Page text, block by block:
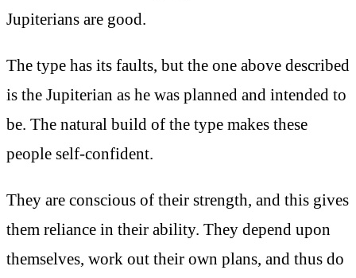
Jupiterians are good.
The type has its faults, but the one above described
is the Jupiterian as he was planned and intended to
be. The natural build of the type makes these
people self-confident.
They are conscious of their strength, and this gives
them reliance in their ability. They depend upon
themselves, work out their own plans, and thus do